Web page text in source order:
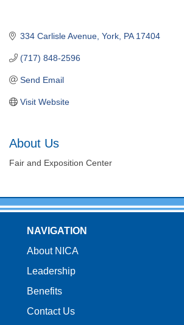
334 Carlisle Avenue York PA 17404
(717) 848-2596
Send Email
Visit Website
About Us
Fair and Exposition Center
NAVIGATION
About NICA
Leadership
Benefits
Contact Us